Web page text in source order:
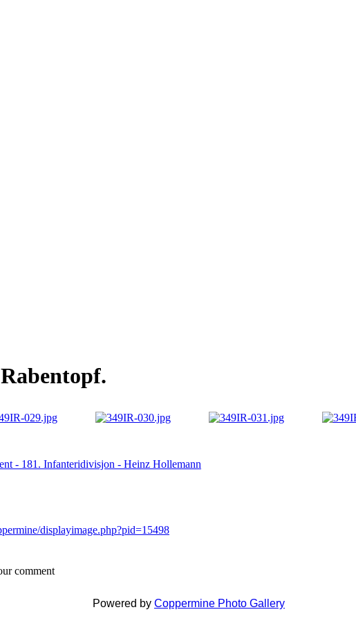
- 181. Infanteridivisjon - Heinz Hollemann
displayimage.php?pid=15498
comment
Powered by Coppermine Photo Gallery